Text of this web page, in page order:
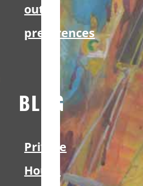
out
preferences
BLOG
Private
House